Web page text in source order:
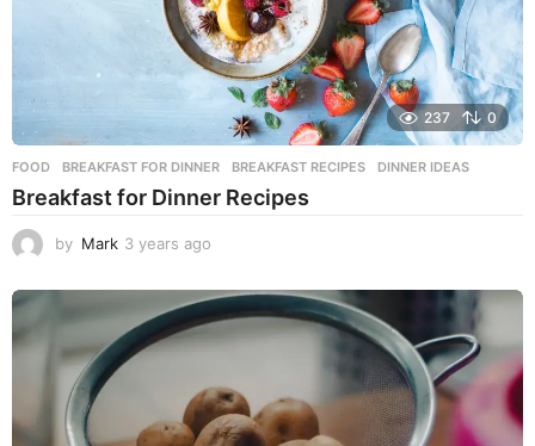
237 0
FOOD BREAKFAST FOR DINNER ,BREAKFAST RECIPES ,DINNER IDEAS
Breakfast for Dinner Recipes
by Mark 3 years ago
e
a
g
o